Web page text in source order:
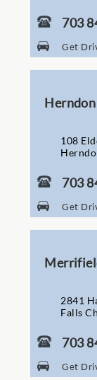
703
Get
108
703
Get
2841
Falls
703
Get